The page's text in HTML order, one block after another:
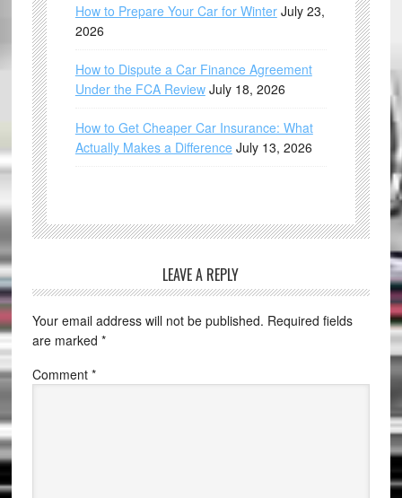
How to Prepare Your Car for Winter July 23,
2026
How to Dispute a Car Finance Agreement
Under the FCA Review July 18, 2026
How to Get Cheaper Car Insurance: What
Actually Makes a Difference July 13, 2026
LEAVE A REPLY
Your email address will not be published. Required fields
are marked *
Comment *